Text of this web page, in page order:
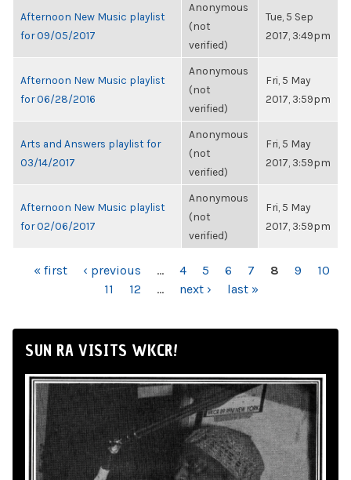
Afternoon New Music playlist
for 09/05/2017
Anonymous
(not
verified)
Tue, 5 Sep
2017, 3:49pm
Afternoon New Music playlist
for 06/28/2016
Anonymous
(not
verified)
Fri, 5 May
2017, 3:59pm
Arts and Answers playlist for
03/14/2017
Anonymous
(not
verified)
Fri, 5 May
2017, 3:59pm
Afternoon New Music playlist
for 02/06/2017
Anonymous
(not
verified)
Fri, 5 May
2017, 3:59pm
PAGES
« first ‹ previous … 4 5 6 7 8 9
10
11
12 … next › last »
SUN RA VISITS WKCR!